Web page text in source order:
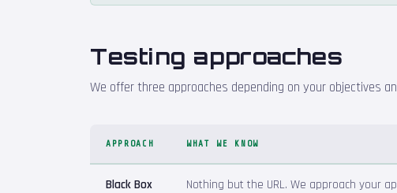
Testing approaches
We offer three approaches depending on your objectives
APPROACH WHAT WE KNOW
Black Box
Nothing but the URL. We approach your